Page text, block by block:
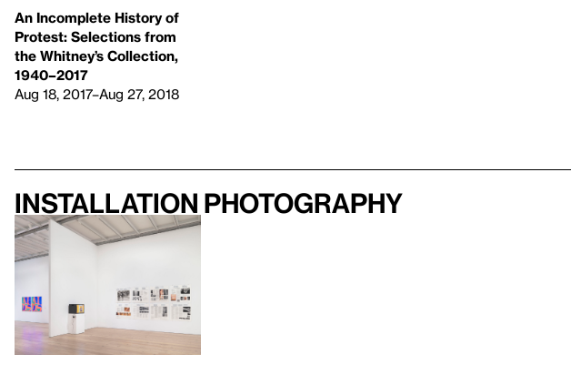
An Incomplete History of
Protest: Selections from
the Whitney’s Collection,
1940–2017
Aug 18, 2017–Aug 27, 2018
Installation photography